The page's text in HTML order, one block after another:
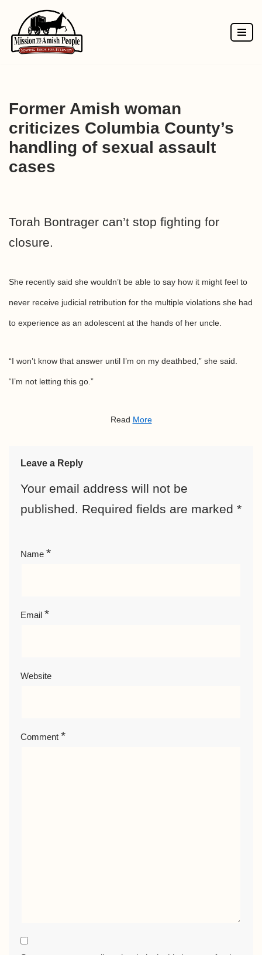
Skip
to
Former Amish woman
criticizes Columbia County’s
handling of sexual assault
cases
Torah Bontrager can’t stop fighting for
closure.
She recently said she wouldn’t be able to say how it might feel to
never receive judicial retribution for the multiple violations she had
to experience as an adolescent at the hands of her uncle.
“I won’t know that answer until I’m on my deathbed,” she said.
“I’m not letting this go.”
Read More
Leave a Reply
Your email address will not be
published. Required fields are marked *
Name *
Email *
Website
Comment *